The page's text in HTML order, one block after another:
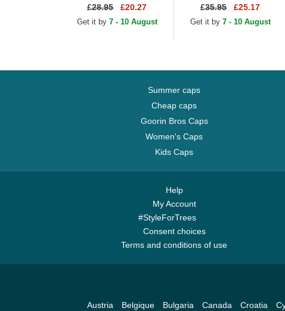
2023 Cleveland
Cavaliers NBA Red
£28.95 £20.27
Get it by 7 - 10 August
2023 Brooklyn Nets
NBA Black Snapback
£35.95 £25.17
Get it by 7 - 10 August
Summer caps
Cheap caps
Goorin Bros Caps
Women's Caps
Kids Caps
Help
My Account
#StyleForTrees
Consent choices
Terms and conditions of use
Austria Belgique Bulgaria Canada Croatia